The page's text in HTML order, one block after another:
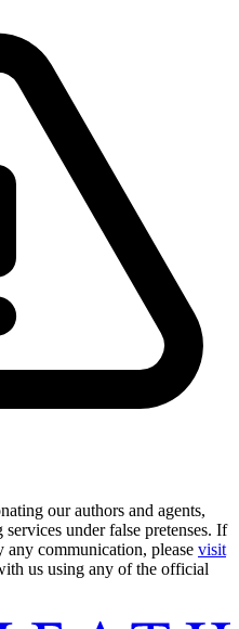
our authors and agents,
under false pretenses. If
any communication, please visit
us using any of the official